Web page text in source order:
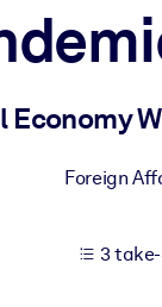
Economy
Foreign
3